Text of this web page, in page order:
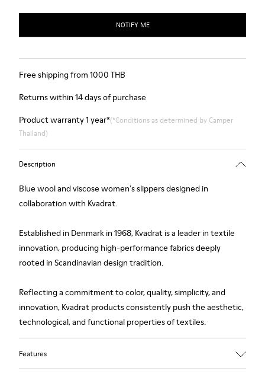
NOTIFY ME
Free shipping from 1000 THB
Returns within 14 days of purchase
Product warranty 1 year*(*Conditions as determined by Camper
Thailand)
Description
Blue wool and viscose women's slippers designed in
collaboration with Kvadrat.
Established in Denmark in 1968, Kvadrat is a leader in textile
innovation, producing high-performance fabrics deeply
rooted in Scandinavian design tradition.
Reflecting a commitment to color, quality, simplicity, and
innovation, Kvadrat products consistently push the aesthetic,
technological, and functional properties of textiles.
Features